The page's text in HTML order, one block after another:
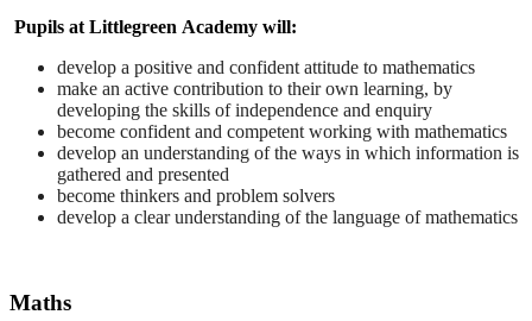
Pupils at Littlegreen Academy will:
develop a positive and confident attitude to mathematics
make an active contribution to their own learning, by
developing the skills of independence and enquiry
become confident and competent working with mathematics
develop an understanding of the ways in which information is
gathered and presented
become thinkers and problem solvers
develop a clear understanding of the language of mathematics
Maths